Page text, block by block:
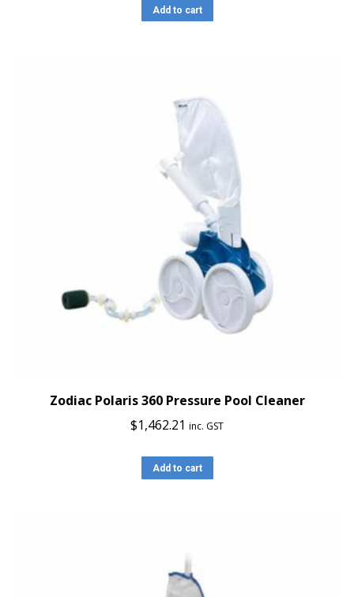
Add to cart
Zodiac Polaris 360 Pressure Pool Cleaner
$1,462.21 inc. GST
Add to cart